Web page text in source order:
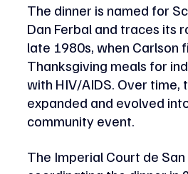
The dinner is named for
Dan Ferbal and traces its
late 1980s, when Carlson
Thanksgiving meals for
with HIV/AIDS. Over time,
expanded and evolved
community event.
The Imperial Court de